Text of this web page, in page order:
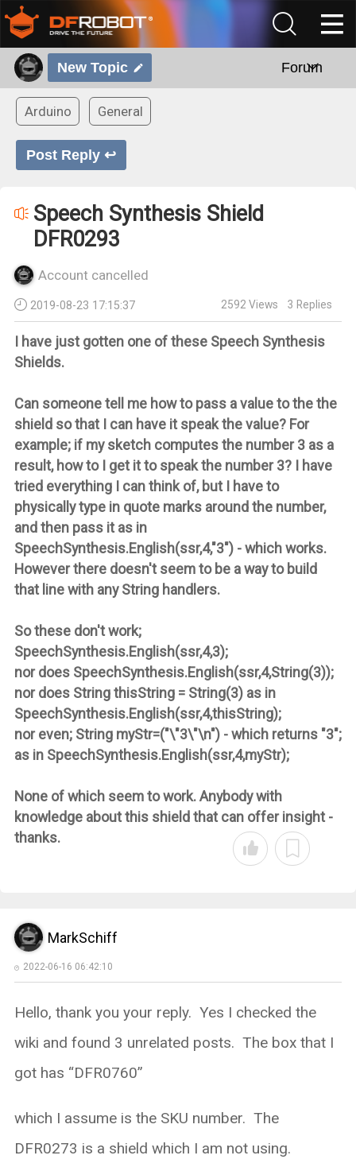
New Topic Forum
Arduino General
Post Reply ↩
Speech Synthesis Shield
DFR0293
Account cancelled
2019-08-23 17:15:37 2592 Views 3 Replies
I have just gotten one of these Speech Synthesis
Shields.
Can someone tell me how to pass a value to the the
shield so that I can have it speak the value? For
example; if my sketch computes the number 3 as a
result, how to I get it to speak the number 3? I have
tried everything I can think of, but I have to
physically type in quote marks around the number,
and then pass it as in
SpeechSynthesis.English(ssr,4,"3") - which works.
However there doesn't seem to be a way to build
that line with any String handlers.
So these don't work;
SpeechSynthesis.English(ssr,4,3);
nor does SpeechSynthesis.English(ssr,4,String(3));
nor does String thisString = String(3) as in
SpeechSynthesis.English(ssr,4,thisString);
nor even; String myStr=("\"3\"\n") - which returns "3";
as in SpeechSynthesis.English(ssr,4,myStr);
None of which seem to work. Anybody with
knowledge about this shield that can offer insight -
thanks.
MarkSchiff
2022-06-16 06:42:10
Hello, thank you your reply. Yes I checked the
wiki and found 3 unrelated posts. The box that I
got has “DFR0760”
which I assume is the SKU number. The
DFR0273 is a shield which I am not using.